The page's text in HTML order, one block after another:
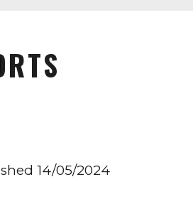
14/05/2024